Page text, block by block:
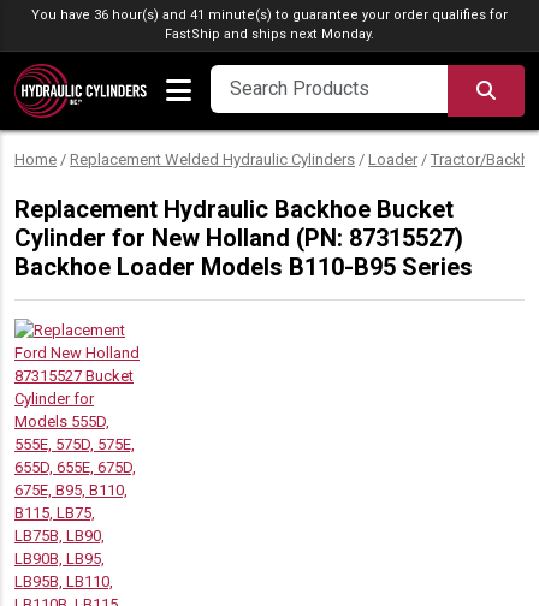
Skip to content
You have 36 hour(s) and 41 minute(s) to guarantee your order qualifies for
FastShip and ships next Monday.
Home / Replacement Welded Hydraulic Cylinders / Loader / Tractor/
Replacement Hydraulic Backhoe Bucket
Cylinder for New Holland (PN: 87315527)
Backhoe Loader Models B110-B95 Series